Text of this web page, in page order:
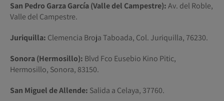
San Pedro Garza García (Valle del Campestre):Av. del Roble,
Valle del Campestre.
Juriquilla: Clemencia Broja Taboada, Col. Juriquilla, 76230.
Sonora (Hermosillo): Blvd Fco Eusebio Kino Pitic,
Hermosillo, Sonora, 83150.
San Miguel de Allende: Salida a Celaya, 37760.